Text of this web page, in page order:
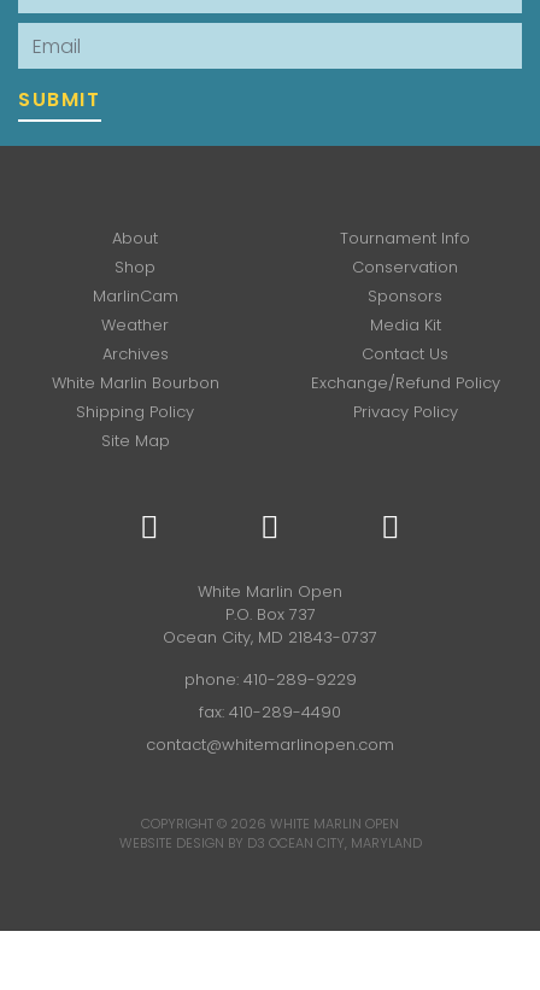
Email
SUBMIT
About
Tournament Info
Shop
Conservation
MarlinCam
Sponsors
Weather
Media Kit
Archives
Contact Us
White Marlin Bourbon
Exchange/Refund Policy
Shipping Policy
Privacy Policy
Site Map
White Marlin Open
P.O. Box 737
Ocean City, MD 21843-0737
phone: 410-289-9229
fax: 410-289-4490
contact@whitemarlinopen.com
COPYRIGHT © 2026 WHITE MARLIN OPEN
WEBSITE DESIGN BY D3 OCEAN CITY, MARYLAND